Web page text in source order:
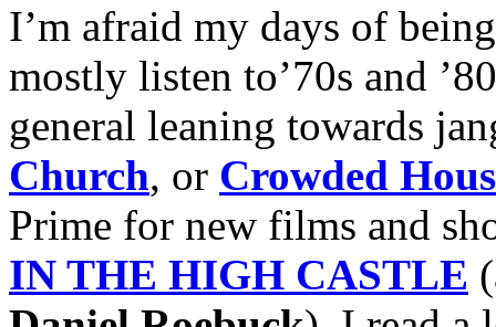
I’m afraid my days of
mostly listen to’70s and
general leaning towards
Church, or Crowded
Prime for new films and
IN THE HIGH CASTLE